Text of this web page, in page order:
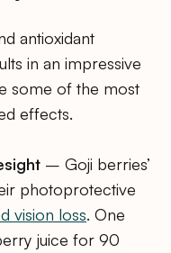
antioxidant
in an impressive
some of the most
effects.
– Goji berries’
photoprotective
vision loss. One
juice for 90